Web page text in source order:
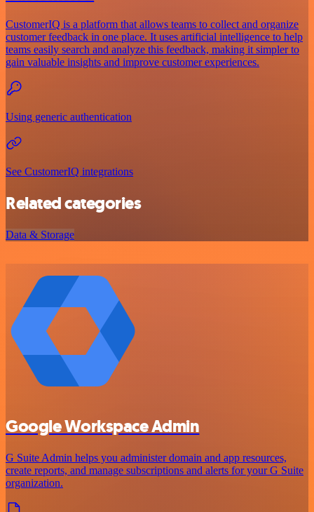
CustomerIQ is a platform that allows teams to collect and organize
customer feedback in one place. It uses artificial intelligence to help
teams easily search and analyze this feedback, making it simpler to
gain valuable insights and improve customer experiences.
Using generic authentication
See CustomerIQ integrations
Related categories
Data & Storage
Google Workspace Admin
G Suite Admin helps you administer domain and app resources,
create reports, and manage subscriptions and alerts for your G Suite
organization.